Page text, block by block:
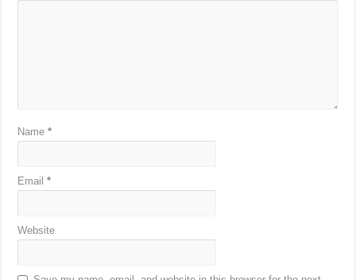
Name*
Email*
Website